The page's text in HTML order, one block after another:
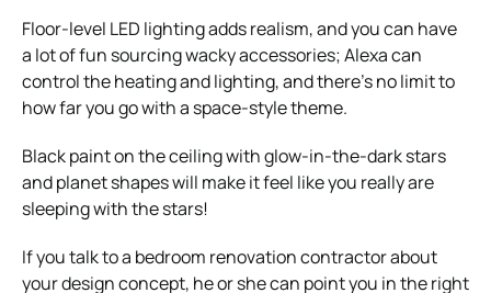
Floor-level LED lighting adds realism, and you can have
a lot of fun sourcing wacky accessories; Alexa can
control the heating and lighting, and there’s no limit to
how far you go with a space-style theme.
Black paint on the ceiling with glow-in-the-dark stars
and planet shapes will make it feel like you really are
sleeping with the stars!
If you talk to a bedroom renovation contractor about
your design concept, he or she can point you in the right